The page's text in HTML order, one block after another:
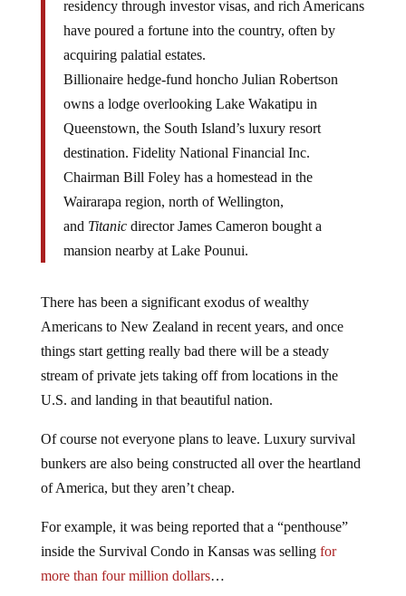
residency through investor visas, and rich Americans
have poured a fortune into the country, often by
acquiring palatial estates.
Billionaire hedge-fund honcho Julian Robertson
owns a lodge overlooking Lake Wakatipu in
Queenstown, the South Island’s luxury resort
destination. Fidelity National Financial Inc.
Chairman Bill Foley has a homestead in the
Wairarapa region, north of Wellington,
and Titanicdirector James Cameron bought a
mansion nearby at Lake Pounui.
There has been a significant exodus of wealthy
Americans to New Zealand in recent years, and once
things start getting really bad there will be a steady
stream of private jets taking off from locations in the
U.S. and landing in that beautiful nation.
Of course not everyone plans to leave. Luxury survival
bunkers are also being constructed all over the heartland
of America, but they aren’t cheap.
For example, it was being reported that a “penthouse”
inside the Survival Condo in Kansas was selling for
more than four million dollars…